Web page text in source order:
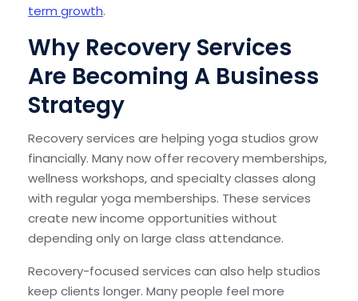
term growth.
Why Recovery Services
Are Becoming A Business
Strategy
Recovery services are helping yoga studios grow
financially. Many now offer recovery memberships,
wellness workshops, and specialty classes along
with regular yoga memberships. These services
create new income opportunities without
depending only on large class attendance.
Recovery-focused services can also help studios
keep clients longer. Many people feel more